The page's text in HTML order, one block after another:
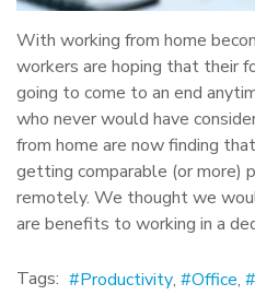
With working from home
workers are hoping that their
going to come to an end
who never would have
from home are now finding
getting comparable (or more)
remotely. We thought we
are benefits to working in a
Tags: Productivity Office